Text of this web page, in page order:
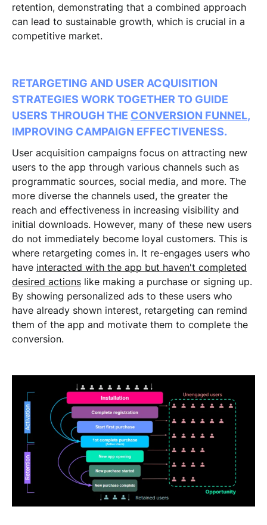
retention, demonstrating that a combined approach
can lead to sustainable growth, which is crucial in a
competitive market.
RETARGETING AND USER ACQUISITION
STRATEGIES WORK TOGETHER TO GUIDE
USERS THROUGH THE CONVERSION FUNNEL,
IMPROVING CAMPAIGN EFFECTIVENESS.
User acquisition campaigns focus on attracting new
users to the app through various channels such as
programmatic sources, social media, and more. The
more diverse the channels used, the greater the
reach and effectiveness in increasing visibility and
initial downloads. However, many of these new users
do not immediately become loyal customers. This is
where retargeting comes in. It re-engages users who
have interacted with the app but haven't completed
desired actions like making a purchase or signing up.
By showing personalized ads to these users who
have already shown interest, retargeting can remind
them of the app and motivate them to complete the
conversion.